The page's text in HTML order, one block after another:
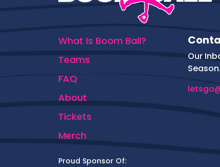
What Is Boom Ball?
Teams
FAQ
About
Tickets
Merch
Proud Sponsor Of:
Our
Season.